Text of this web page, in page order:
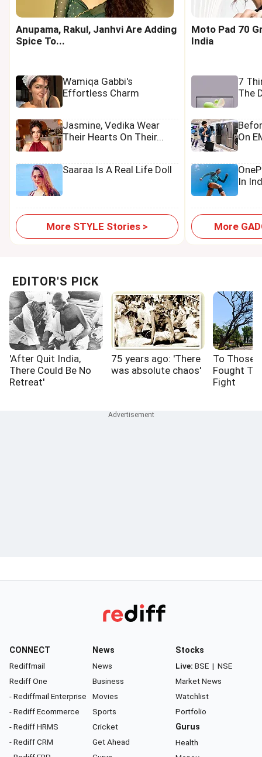
Anupama, Rakul, Janhvi Are Adding
Spice To...
Wamiqa Gabbi's
Effortless Charm
Jasmine, Vedika Wear
Their Hearts On Their...
Saaraa Is A Real Life Doll
More STYLE Stories >
Moto Pad 70
India
7
The
On
In
More
EDITOR'S PICK
'After Quit India,
There Could Be No
Retreat'
75 years ago: 'There
was absolute chaos'
To Those
Fought
Fight
CONNECT
Rediffmail
Rediff One
- Rediffmail Enterprise
- Rediff Ecommerce
- Rediff HRMS
- Rediff CRM
News
News
Business
Movies
Sports
Cricket
Get Ahead
Stocks
Live: BSE | NSE
Market News
Watchlist
Portfolio
Gurus
Health